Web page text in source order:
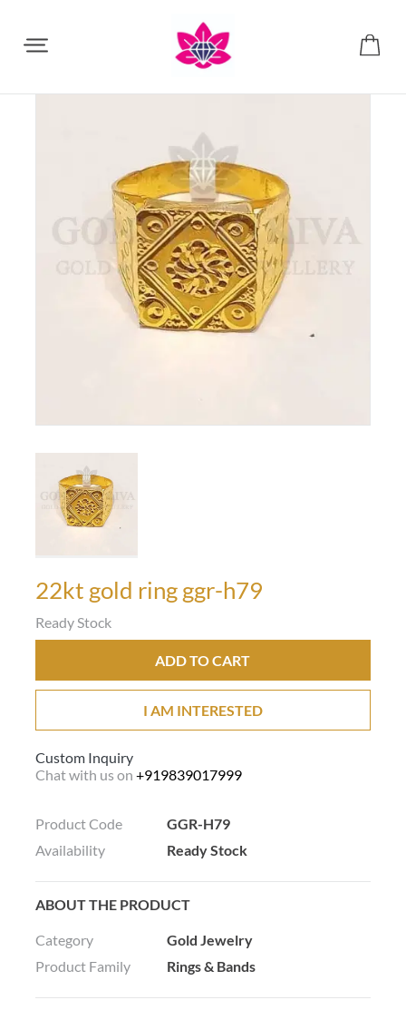
22kt gold ring ggr-h79
Ready Stock
ADD TO CART
I AM INTERESTED
Custom Inquiry
Chat with us on +919839017999
Product Code
GGR-H79
Availability
Ready Stock
ABOUT THE PRODUCT
Category
Gold Jewelry
Product Family
Rings & Bands